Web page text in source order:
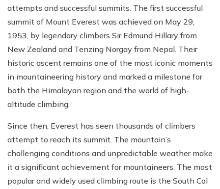
attempts and successful summits. The first successful
summit of Mount Everest was achieved on May 29,
1953, by legendary climbers Sir Edmund Hillary from
New Zealand and Tenzing Norgay from Nepal. Their
historic ascent remains one of the most iconic moments
in mountaineering history and marked a milestone for
both the Himalayan region and the world of high-
altitude climbing.
Since then, Everest has seen thousands of climbers
attempt to reach its summit. The mountain’s
challenging conditions and unpredictable weather make
it a significant achievement for mountaineers. The most
popular and widely used climbing route is the South Col